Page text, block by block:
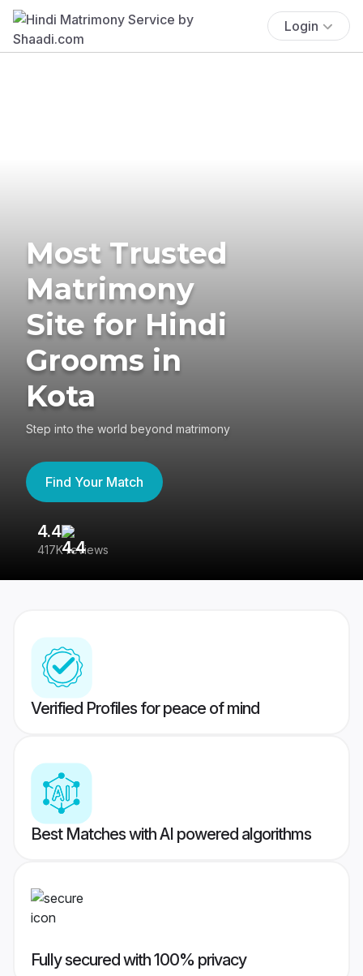
Login
Most Trusted
Matrimony
Site for Hindi
Grooms in
Kota
Step into the world beyond matrimony
Find Your Match
4.4
417K reviews
Verified Profiles for peace of mind
Best Matches with AI powered algorithms
Fully secured with 100% privacy